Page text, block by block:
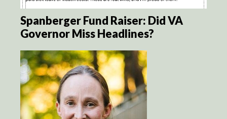
Spanberger Fund Raiser: Did VA
Governor Miss Headlines?